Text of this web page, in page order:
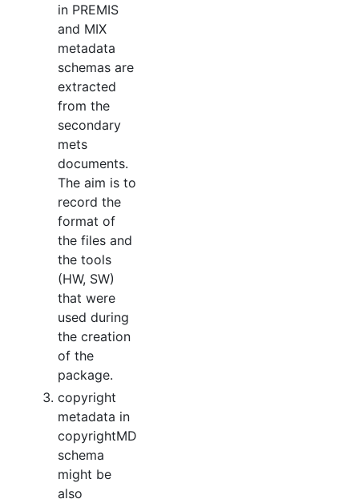
in PREMIS
and MIX
metadata
schemas are
extracted
from the
secondary
mets
documents.
The aim is to
record the
format of
the files and
the tools
(HW, SW)
that were
used during
the creation
of the
package.
copyright
metadata in
copyrightMD
schema
might be
also